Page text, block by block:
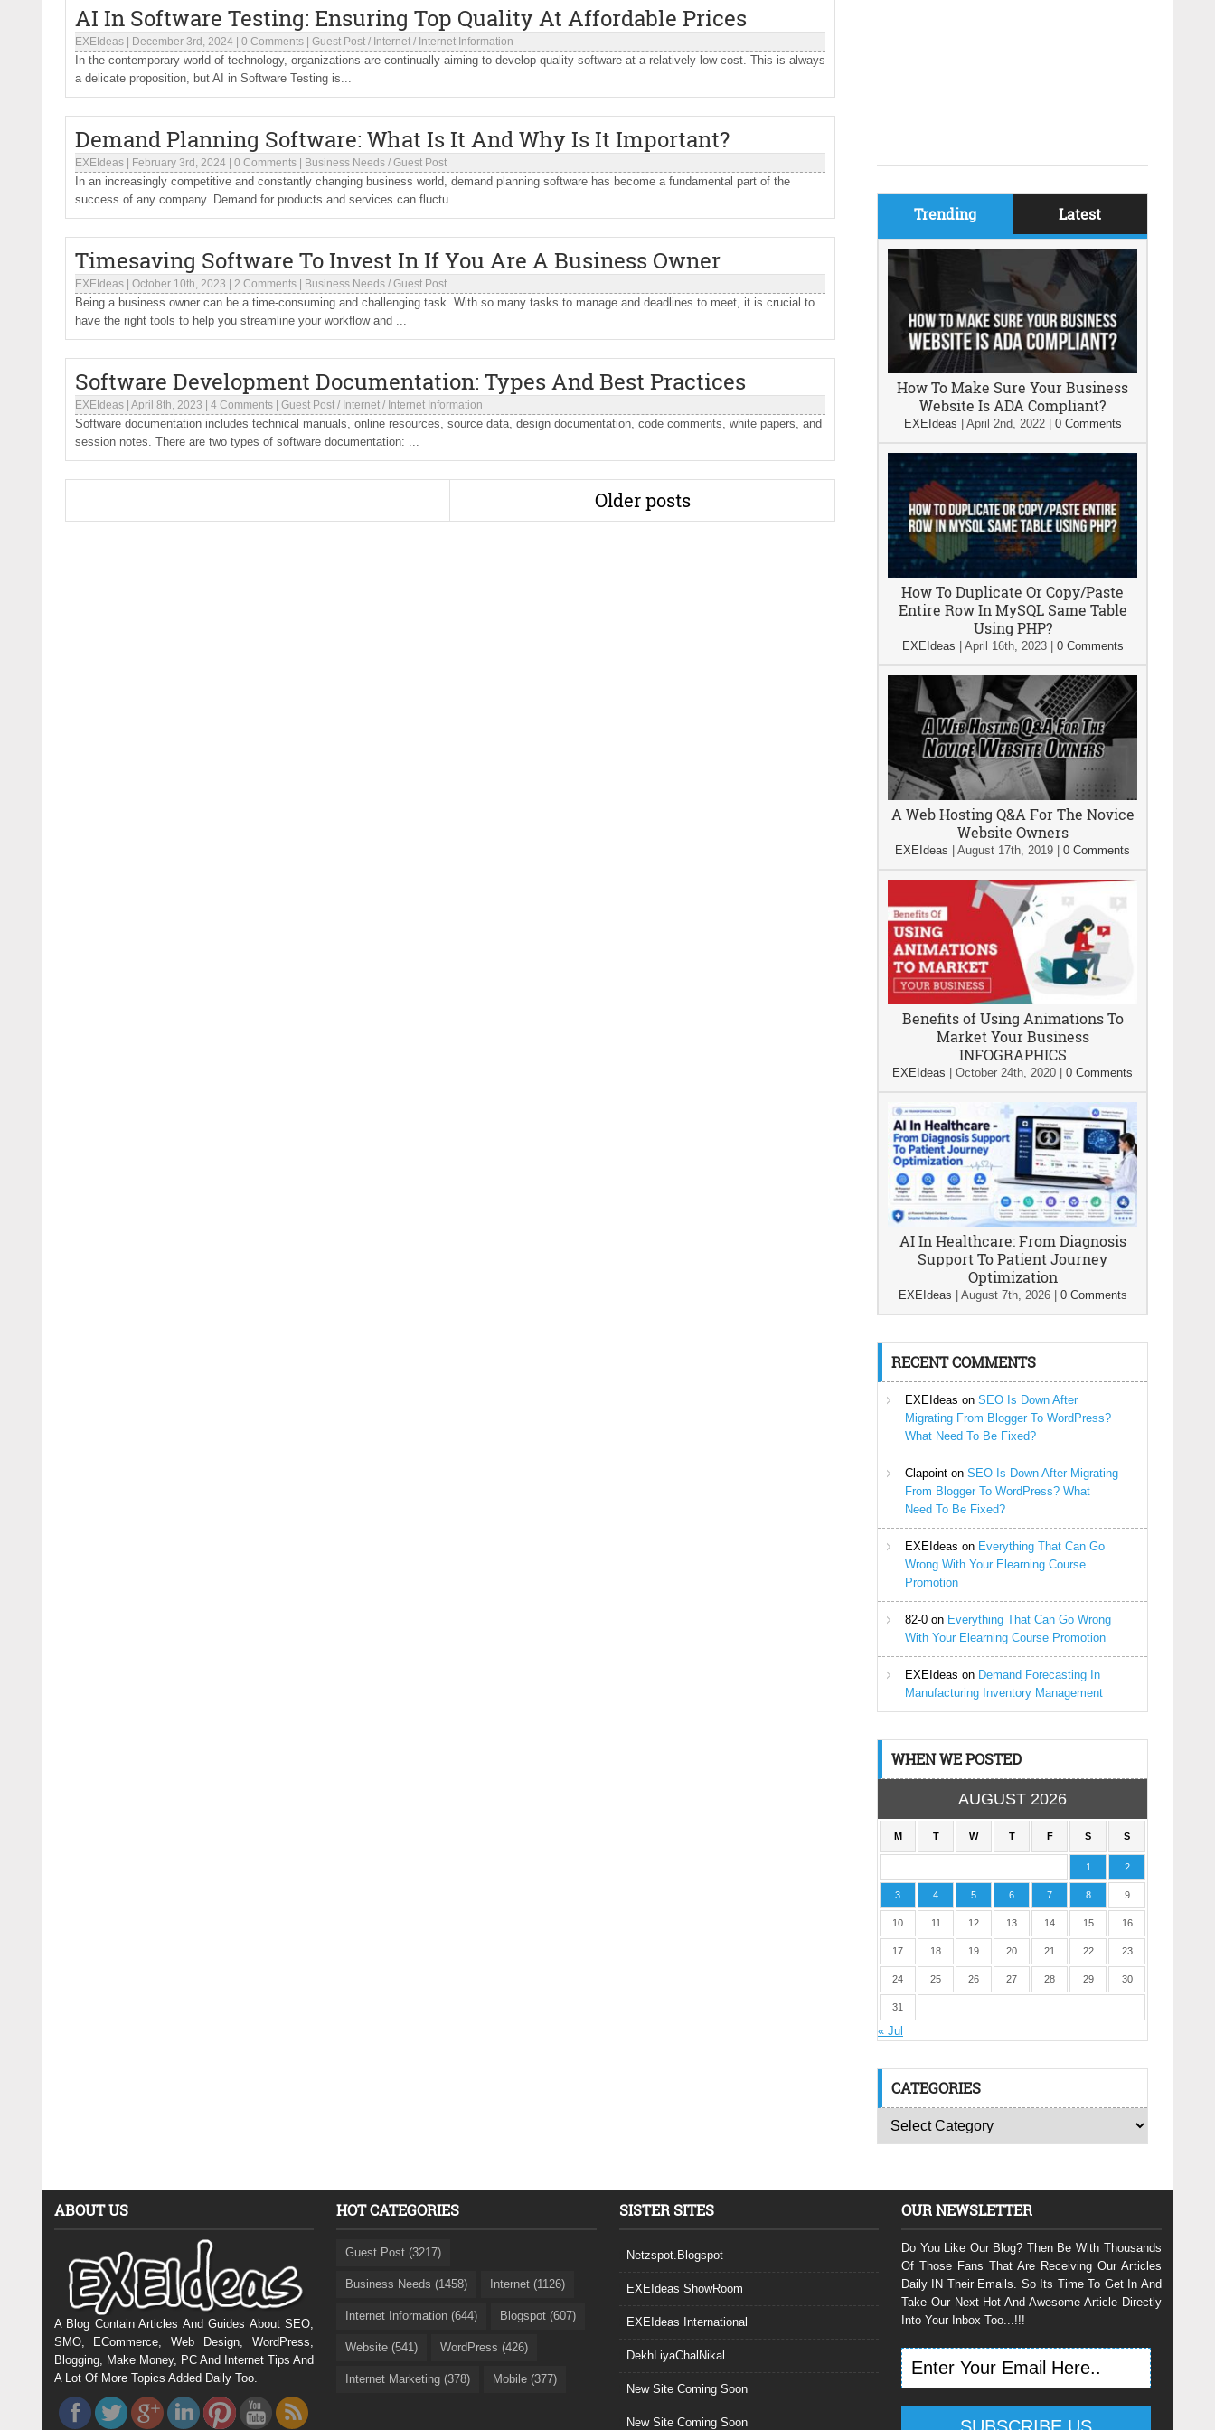
AI In Software Testing: Ensuring Top Quality At Affordable Prices
EXEIdeas December 3rd, 2024 0 Comments Guest Post / Internet / Internet Information
In the contemporary world of technology, organizations are continually aiming to develop quality software at a relatively low cost. This is always
a delicate proposition, but AI in Software Testing is...
Demand Planning Software: What Is It And Why Is It Important?
EXEIdeas February 3rd, 2024 0 Comments Business Needs / Guest Post
In an increasingly competitive and constantly changing business world, demand planning software has become a fundamental part of the
success of any company. Demand for products and services can fluctu...
Timesaving Software To Invest In If You Are A Business Owner
EXEIdeas October 10th, 2023 2 Comments Business Needs / Guest Post
Being a business owner can be a time-consuming and challenging task. With so many tasks to manage and deadlines to meet, it is crucial to
have the right tools to help you streamline your workflow and ...
Software Development Documentation: Types And Best Practices
EXEIdeas April 8th, 2023 4 Comments Guest Post / Internet / Internet Information
Software documentation includes technical manuals, online resources, source data, design documentation, code comments, white papers, and
session notes. There are two types of software documentation: ...
Older posts
Trending Latest
How To Make Sure Your Business
Website Is ADA Compliant?
EXEIdeas April 2nd, 2022| 0 Comments
How To Duplicate Or Copy/Paste
Entire Row In MySQL Same Table
Using PHP?
EXEIdeas April 16th, 2023| 0 Comments
A Web Hosting Q&A For The Novice
Website Owners
EXEIdeas August 17th, 2019 0 Comments
Benefits of Using Animations To
Market Your Business
INFOGRAPHICS
EXEIdeas October 24th, 2020 0 Comments
AI In Healthcare: From Diagnosis
Support To Patient Journey
Optimization
EXEIdeas August 7th, 2026| 0 Comments
RECENT COMMENTS
EXEIdeas on SEO Is Down After
Migrating From Blogger To WordPress?
What Need To Be Fixed?
Clapoint on SEO Is Down After Migrating
From Blogger To WordPress? What
Need To Be Fixed?
EXEIdeas on Everything That Can Go
Wrong With Your Elearning Course
Promotion
82-0 on Everything That Can Go Wrong
With Your Elearning Course Promotion
EXEIdeas on Demand Forecasting In
Manufacturing Inventory Management
WHEN WE POSTED
AUGUST 2026
M T W T F S S
1 2
3 4 5 6 7 8 9
10 11 12 13 14 15 16
17 18 19 20 21 22 23
24 25 26 27 28 29 30
31
« Jul
CATEGORIES
ABOUT US
A Blog Contain Articles And Guides About SEO,
SMO, ECommerce, Web Design, WordPress,
Blogging, Make Money, PC And Internet Tips And
A Lot Of More Topics Added Daily Too.
HOT CATEGORIES
Guest Post (3217)
Business Needs (1458) Internet (1126)
Internet Information (644) Blogspot (607)
Website (541) WordPress (426)
Internet Marketing (378) Mobile (377)
SISTER SITES
Netzspot.Blogspot
EXEIdeas ShowRoom
EXEIdeas International
DekhLiyaChalNikal
New Site Coming Soon
New Site Coming Soon
OUR NEWSLETTER
Do You Like Our Blog? Then Be With Thousands
Of Those Fans That Are Receiving Our Articles
Daily IN Their Emails. So Its Time To Get In And
Take Our Next Hot And Awesome Article Directly
Into Your Inbox Too...!!!